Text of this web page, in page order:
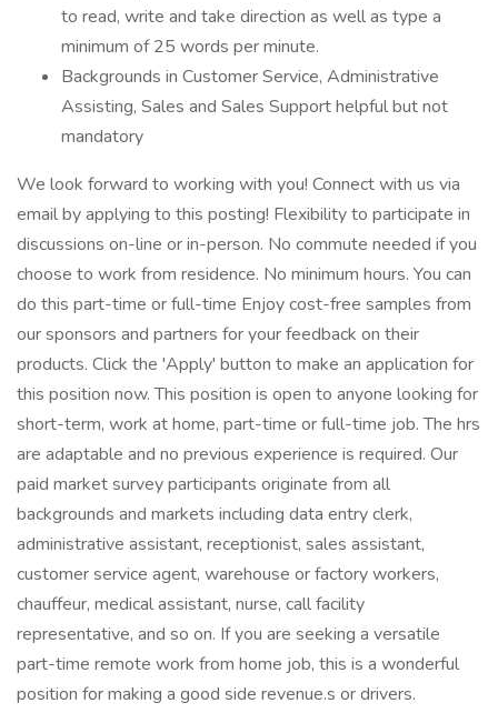
to read, write and take direction as well as type a
minimum of 25 words per minute.
Backgrounds in Customer Service, Administrative
Assisting, Sales and Sales Support helpful but not
mandatory
We look forward to working with you! Connect with us via
email by applying to this posting! Flexibility to participate in
discussions on-line or in-person. No commute needed if you
choose to work from residence. No minimum hours. You can
do this part-time or full-time Enjoy cost-free samples from
our sponsors and partners for your feedback on their
products. Click the 'Apply' button to make an application for
this position now. This position is open to anyone looking for
short-term, work at home, part-time or full-time job. The hrs
are adaptable and no previous experience is required. Our
paid market survey participants originate from all
backgrounds and markets including data entry clerk,
administrative assistant, receptionist, sales assistant,
customer service agent, warehouse or factory workers,
chauffeur, medical assistant, nurse, call facility
representative, and so on. If you are seeking a versatile
part-time remote work from home job, this is a wonderful
position for making a good side revenue.s or drivers.